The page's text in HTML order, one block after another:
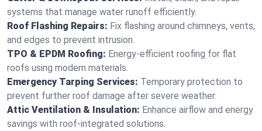
systems that manage water runoff efficiently.
Roof Flashing Repairs: Fix flashing around chimneys, vents,
and edges to prevent intrusion.
TPO & EPDM Roofing: Energy-efficient roofing for flat
roofs using modern materials.
Emergency Tarping Services: Temporary protection to
prevent further roof damage after severe weather.
Attic Ventilation & Insulation: Enhance airflow and energy
savings with roof-integrated solutions.